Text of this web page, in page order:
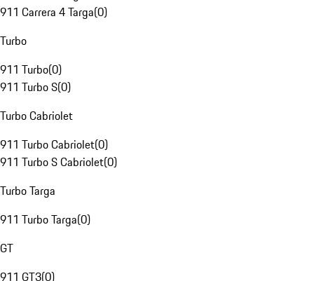
911 Carrera 4 Targa(0)
Turbo
911 Turbo(0)
911 Turbo S(0)
Turbo Cabriolet
911 Turbo Cabriolet(0)
911 Turbo S Cabriolet(0)
Turbo Targa
911 Turbo Targa(0)
GT
911 GT3(0)